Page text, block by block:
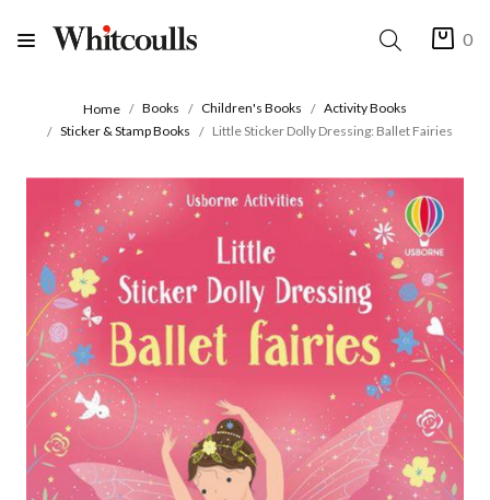
0
Home Books Children's Books
Activity Books
Sticker & Stamp Books
Little Sticker Dolly Dressing: Ballet Fairies